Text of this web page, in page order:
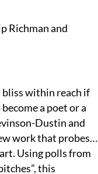
Richman and
bliss within reach if
a poet or a
Dustin and
work that probes…
Using polls from
this